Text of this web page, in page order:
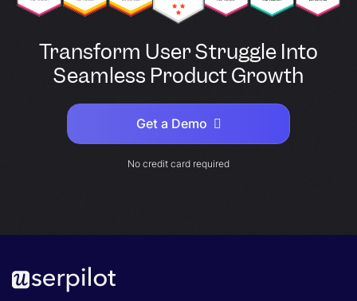
Transform User Struggle Into
Seamless Product Growth
Get a Demo
No credit card required